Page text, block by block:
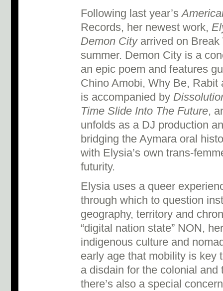
Following last year’s
Records, her newest work,
Demon Cityarrived on Break
summer. Demon City is a
an epic poem and features
Chino Amobi, Why Be,
is accompanied by
Time Slide Into The Future,
unfolds as a DJ production
bridging the Aymara oral
with Elysia’s own trans-
futurity.
Elysia uses a queer
through which to question
geography, territory and
“digital nation state” NON,
indigenous culture and
early age that mobility is key
a disdain for the colonial
there’s also a special